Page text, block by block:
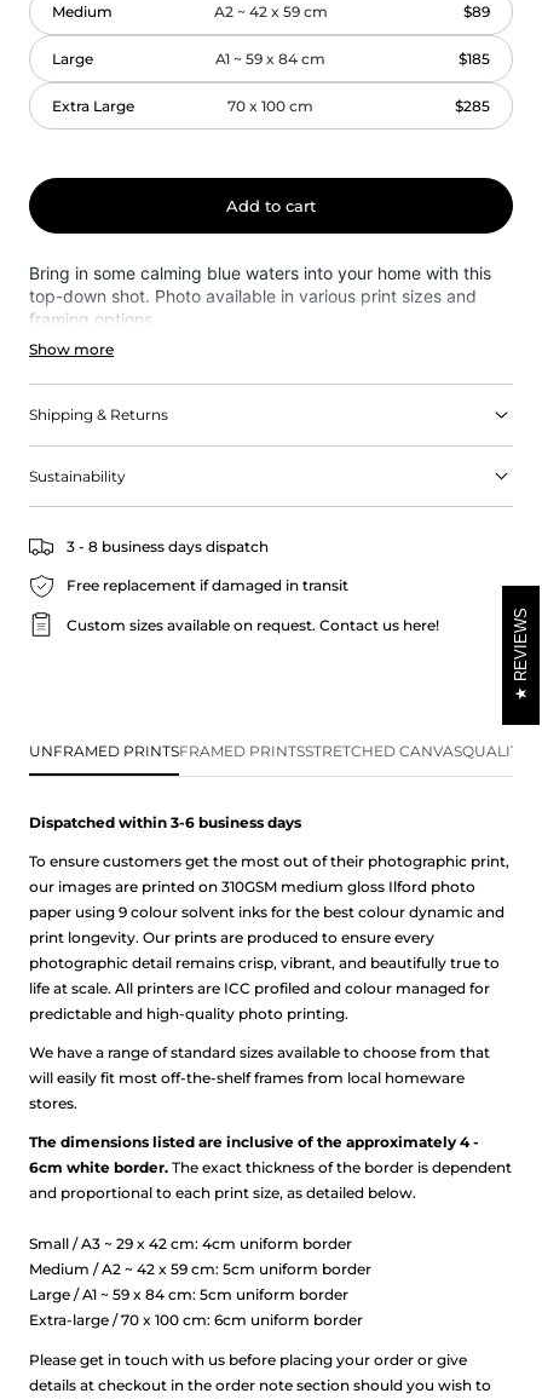
Medium A2 ~ 42 x 59 cm $89
Large A1 ~ 59 x 84 cm $185
Extra Large 70 x 100 cm $285
Add to cart
Bring in some calming blue waters into your home with this
top-down shot. Photo available in various print sizes and
framing options.
Show more
Shipping & Returns
Sustainability
3 - 8 business days dispatch
Free replacement if damaged in transit
Custom sizes available on request.Contact us here!
UNFRAMED PRINTSFRAMED PRINTSSTRETCHED CANVASQUALITY
Dispatched within 3-6 business days
To ensure customers get the most out of their photographic print,
our images are printed on 310GSM medium gloss Ilford photo
paper using 9 colour solvent inks for the best colour dynamic and
print longevity. Our prints are produced to ensure every
photographic detail remains crisp, vibrant, and beautifully true to
life at scale. All printers are ICC profiled and colour managed for
predictable and high-quality photo printing.
We have a range of standard sizes available to choose from that
will easily fit most off-the-shelf frames from local homeware
stores.
The dimensions listed are inclusive of the approximately 4 -
6cm white border. The exact thickness of the border is dependent
and proportional to each print size, as detailed below.
Small / A3 ~ 29 x 42 cm: 4cm uniform border
Medium / A2 ~ 42 x 59 cm: 5cm uniform border
Large / A1 ~ 59 x 84 cm: 5cm uniform border
Extra-large / 70 x 100 cm: 6cm uniform border
Please get in touch with us before placing your order or give
details at checkout in the order note section should you wish to
REVIEWS